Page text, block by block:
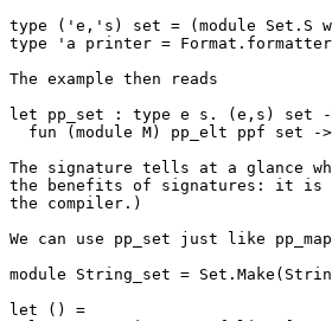
type ('e,'s) set = (module
type 'a printer =
The example then reads
let pp_set : type e s. (e,s) set
The signature tells at a glance
the benefits of signatures: it is
the compiler.)
We can use pp_set just like
module String_set =
let () =